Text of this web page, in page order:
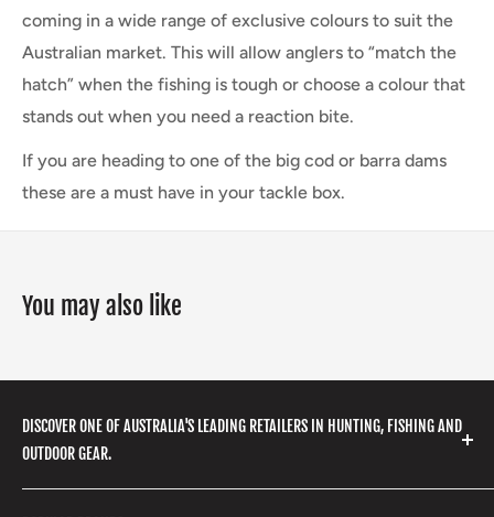
coming in a wide range of exclusive colours to suit the
Australian market. This will allow anglers to “match the
hatch” when the fishing is tough or choose a colour that
stands out when you need a reaction bite.
If you are heading to one of the big cod or barra dams
these are a must have in your tackle box.
You may also like
DISCOVER ONE OF AUSTRALIA'S LEADING RETAILERS IN HUNTING, FISHING AND
OUTDOOR GEAR.
We stock a huge range of outdoor clothing, fishing